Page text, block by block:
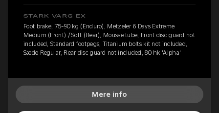
STARK VARG EX
Foot brake, 75-90 kg (Enduro), Metzeler 6 Days Extreme
Medium (Front) / Soft (Rear), Mousse tube, Front disc guard not
included, Standard footpegs, Titanium bolts kit not included,
Sæde Regular, Rear disc guard not included, 80 hk 'Alpha'
Mere info